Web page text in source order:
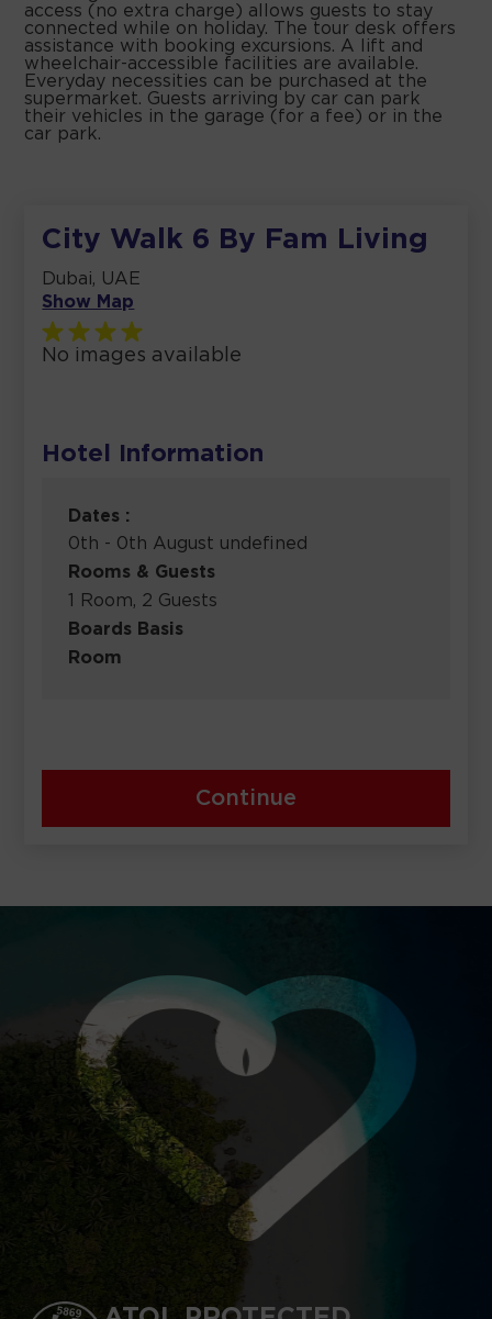
access (no extra charge) allows guests to stay
connected while on holiday. The tour desk offers
assistance with booking excursions. A lift and
wheelchair-accessible facilities are available.
Everyday necessities can be purchased at the
supermarket. Guests arriving by car can park
their vehicles in the garage (for a fee) or in the
car park.
City Walk 6 By Fam Living
Dubai, UAE
Show Map
No images available
Hotel Information
Dates :
0th - 0th August undefined
Rooms & Guests
1 Room, 2 Guests
Boards Basis
Room
Continue